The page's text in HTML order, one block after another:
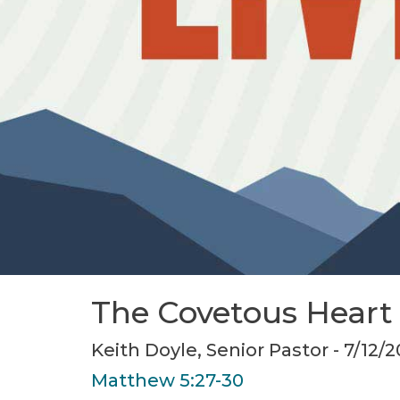
The Covetous Heart
Keith Doyle, Senior Pastor - 7/12/
Matthew 5:27-30